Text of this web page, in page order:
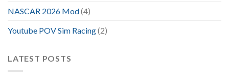
NASCAR 2026 Mod(4)
Youtube POV Sim Racing(2)
LATEST POSTS